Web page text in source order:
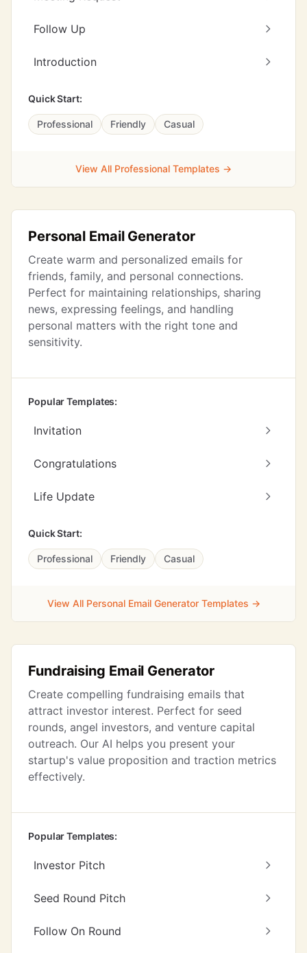
Follow Up
Introduction
Quick Start:
Professional Friendly Casual
View All Professional Templates →
Personal Email Generator
Create warm and personalized emails for
friends, family, and personal connections.
Perfect for maintaining relationships, sharing
news, expressing feelings, and handling
personal matters with the right tone and
sensitivity.
Popular Templates:
Invitation
Congratulations
Life Update
Quick Start:
Professional Friendly Casual
View All Personal Email Generator Templates →
Fundraising Email Generator
Create compelling fundraising emails that
attract investor interest. Perfect for seed
rounds, angel investors, and venture capital
outreach. Our AI helps you present your
startup's value proposition and traction metrics
effectively.
Popular Templates:
Investor Pitch
Seed Round Pitch
Follow On Round